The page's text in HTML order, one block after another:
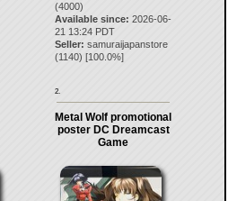
(4000)
Available since: 2026-06-
21 13:24 PDT
Seller: samuraijapanstore
(1140) [100.0%]
2.
Metal Wolf promotional
poster DC Dreamcast
Game